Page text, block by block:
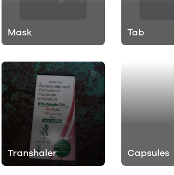
Mask Tab
Transhaler Capsules